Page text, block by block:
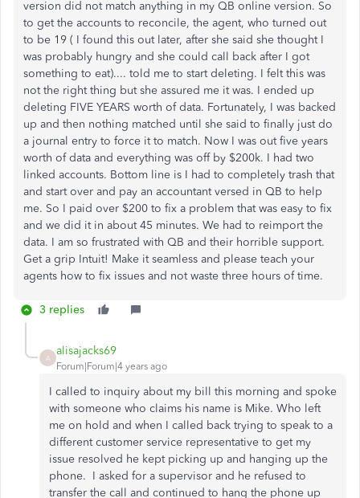
version did not match anything in my QB online version. So
to get the accounts to reconcile, the agent, who turned out
to be 19 ( I found this out later, after she said she thought I
was probably hungry and she could call back after I got
something to eat).... told me to start deleting. I felt this was
not the right thing but she assured me it was. I ended up
deleting FIVE YEARS worth of data. Fortunately, I was backed
up and then nothing matched until she said to finally just do
a journal entry to force it to match. Now I was out five years
worth of data and everything was off by $200k. I had two
linked accounts. Bottom line is I had to completely trash that
and start over and pay an accountant versed in QB to help
me. So I paid over $200 to fix a problem that was easy to fix
and we did it in about 45 minutes. We had to reimport the
data. I am so frustrated with QB and their horrible support.
Get a grip Intuit! Make it seamless and please teach your
agents how to fix issues and not waste three hours of time.
3 replies
A
alisajacks69
Forum|Forum|4 years ago
I called to inquiry about my bill this morning and spoke
with someone who claims his name is Mike. Who left
me on hold and when I called back trying to speak to a
different customer service representative to get my
issue resolved he kept picking up and hanging up the
phone. I asked for a supervisor and he refused to
transfer the call and continued to hang the phone up